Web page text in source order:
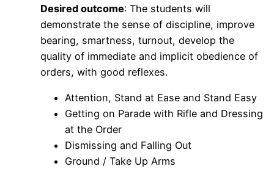
Desired outcome: The students will
demonstrate the sense of discipline, improve
bearing, smartness, turnout, develop the
quality of immediate and implicit obedience of
orders, with good reflexes.
Attention, Stand at Ease and Stand Easy
Getting on Parade with Rifle and Dressing
at the Order
Dismissing and Falling Out
Ground / Take Up Arms